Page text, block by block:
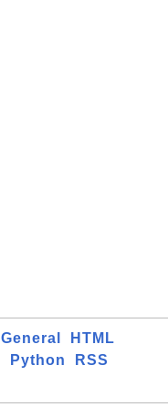
General
HTML
Python
RSS